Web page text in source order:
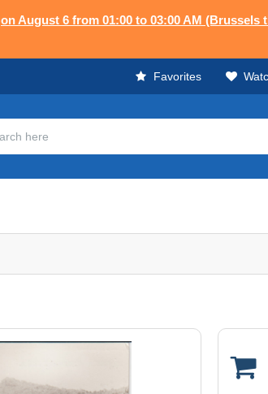
on August 6 from 01:00 to 03:00 AM (Brussels
Favorites